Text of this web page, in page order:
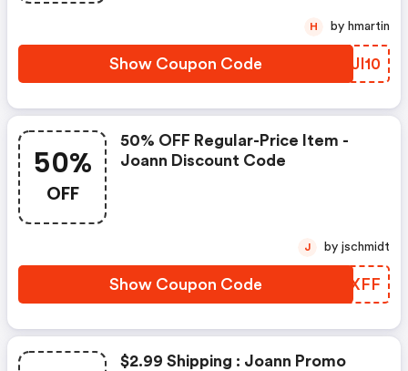
Show Coupon Code WKJI10
H by hmartin
50%
OFF
50% OFF Regular-Price Item -
Joann Discount Code
Show Coupon Code DWZXFF
J by jschmidt
$2.99 Shipping : Joann Promo